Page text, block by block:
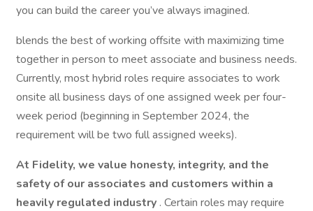
you can build the career you’ve always imagined.
blends the best of working offsite with maximizing time
together in person to meet associate and business needs.
Currently, most hybrid roles require associates to work
onsite all business days of one assigned week per four-
week period (beginning in September 2024, the
requirement will be two full assigned weeks).
At Fidelity, we value honesty, integrity, and the
safety of our associates and customers within a
heavily regulated industry . Certain roles may require